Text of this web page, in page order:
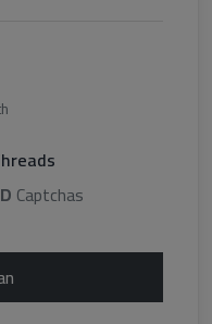
Captchas